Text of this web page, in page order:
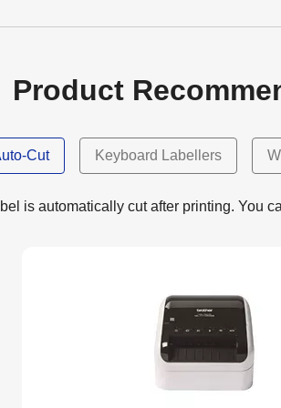
Product
Cut Keyboard Labellers
is automatically cut after printing. You